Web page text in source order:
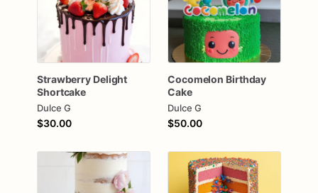
Strawberry Delight
Shortcake
Dulce G
$30.00
Cocomelon Birthday
Cake
Dulce G
$50.00